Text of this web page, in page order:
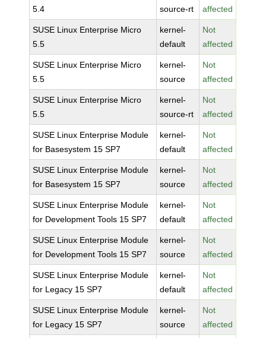
5.4
source-rt
affected
SUSE Linux Enterprise Micro
5.5
kernel-
default
Not
affected
SUSE Linux Enterprise Micro
5.5
kernel-
source
Not
affected
SUSE Linux Enterprise Micro
5.5
kernel-
source-rt
Not
affected
SUSE Linux Enterprise Module
for Basesystem 15 SP7
kernel-
default
Not
affected
SUSE Linux Enterprise Module
for Basesystem 15 SP7
kernel-
source
Not
affected
SUSE Linux Enterprise Module
for Development Tools 15 SP7
kernel-
default
Not
affected
SUSE Linux Enterprise Module
for Development Tools 15 SP7
kernel-
source
Not
affected
SUSE Linux Enterprise Module
for Legacy 15 SP7
kernel-
default
Not
affected
SUSE Linux Enterprise Module
for Legacy 15 SP7
kernel-
source
Not
affected